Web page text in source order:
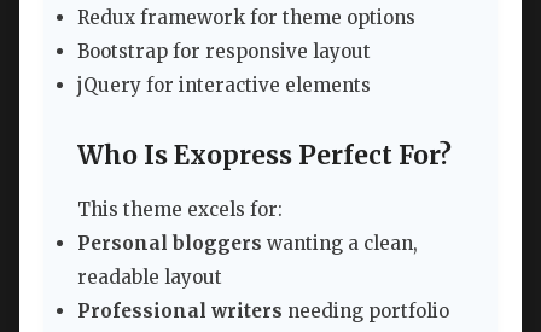
Redux framework for theme options
Bootstrap for responsive layout
jQuery for interactive elements
Who Is Exopress Perfect For?
This theme excels for:
Personal bloggers wanting a clean,
readable layout
Professional writers needing portfolio